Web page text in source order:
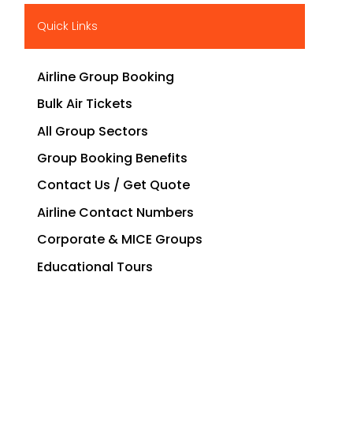
Quick Links
Airline Group Booking
Bulk Air Tickets
All Group Sectors
Group Booking Benefits
Contact Us / Get Quote
Airline Contact Numbers
Corporate & MICE Groups
Educational Tours